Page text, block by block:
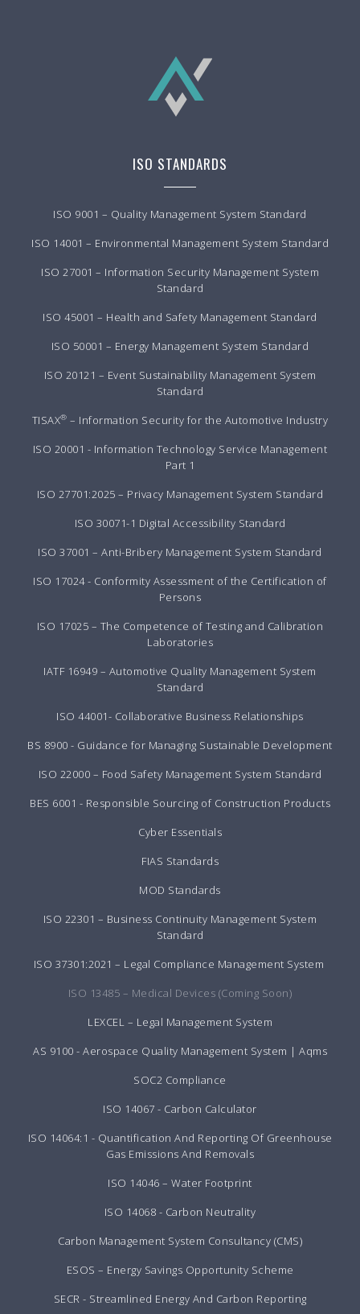
ISO STANDARDS
ISO 9001 – Quality Management System Standard
ISO 14001 – Environmental Management System Standard
ISO 27001 – Information Security Management System
Standard
ISO 45001 – Health and Safety Management Standard
ISO 50001 – Energy Management System Standard
ISO 20121 – Event Sustainability Management System
Standard
TISAX® – Information Security for the Automotive Industry
ISO 20001 - Information Technology Service Management
Part 1
ISO 27701:2025 – Privacy Management System Standard
ISO 30071-1 Digital Accessibility Standard
ISO 37001 – Anti-Bribery Management System Standard
ISO 17024 - Conformity Assessment of the Certification of
Persons
ISO 17025 – The Competence of Testing and Calibration
Laboratories
IATF 16949 – Automotive Quality Management System
Standard
ISO 44001- Collaborative Business Relationships
BS 8900 - Guidance for Managing Sustainable Development
ISO 22000 – Food Safety Management System Standard
BES 6001 - Responsible Sourcing of Construction Products
Cyber Essentials
FIAS Standards
MOD Standards
ISO 22301 – Business Continuity Management System
Standard
ISO 37301:2021 – Legal Compliance Management System
ISO 13485 – Medical Devices (Coming Soon)
LEXCEL – Legal Management System
AS 9100 - Aerospace Quality Management System | Aqms
SOC2 Compliance
ISO 14067 - Carbon Calculator
ISO 14064:1 - Quantification And Reporting Of Greenhouse
Gas Emissions And Removals
ISO 14046 – Water Footprint
ISO 14068 - Carbon Neutrality
Carbon Management System Consultancy (CMS)
ESOS – Energy Savings Opportunity Scheme
SECR - Streamlined Energy And Carbon Reporting